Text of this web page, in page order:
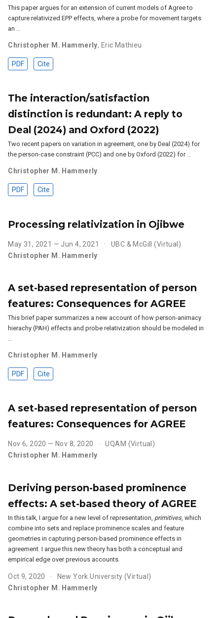
This paper argues for an extension of current models of Agree to
capture relativized EPP effects, where a probe for movement targets
an …
Christopher M. Hammerly, Eric Mathieu
PDF Cite
The interaction/satisfaction
distinction is redundant: A reply to
Deal (2024) and Oxford (2022)
Two recent papers on variation in agreement, one by Deal (2024) for
the person-case constraint (PCC) and one by Oxford (2022) for …
Christopher M. Hammerly
PDF Cite
Processing relativization in Ojibwe
May 31, 2021 — Jun 4, 2021
UBC & McGill (Virtual)
Christopher M. Hammerly
A set-based representation of person
features: Consequences for AGREE
This brief paper summarizes a new account of how person-animacy
hierachy (PAH) effects and probe relativization should be modeled in
Christopher M. Hammerly
PDF Cite
A set-based representation of person
features: Consequences for AGREE
Nov 6, 2020 — Nov 8, 2020
UQAM (Virtual)
Christopher M. Hammerly
Deriving person-based prominence
effects: A set-based theory of AGREE
In this talk, I argue for a new level of representation, primitives, which
combine into sets and replace prominence scales and feature
geometries in capturing person-based prominence effects in
agreement. I argue this new theory has both a conceptual and
empirical edge over previous accounts.
Oct 9, 2020
New York University (Virtual)
Christopher M. Hammerly